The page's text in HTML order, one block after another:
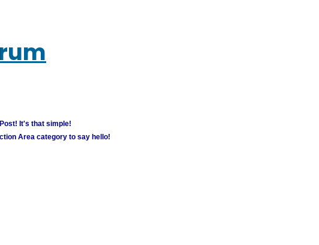
It's that simple!
Area category to say hello!